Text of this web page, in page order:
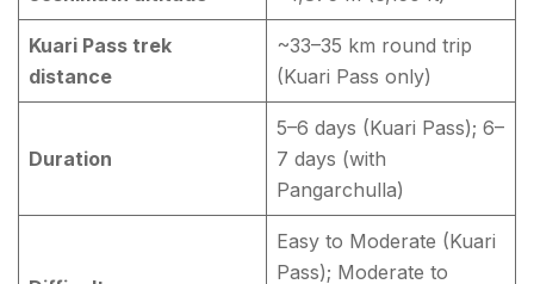
Kuari Pass trek
distance
~33–35 km round trip
(Kuari Pass only)
Duration
5–6 days (Kuari Pass); 6–
7 days (with
Pangarchulla)
Easy to Moderate (Kuari
Pass); Moderate to